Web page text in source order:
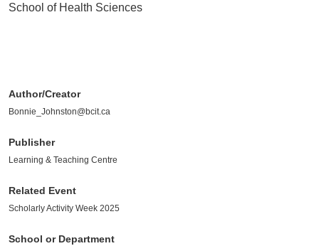
School of Health Sciences
Author/Creator
Bonnie_Johnston@bcit.ca
Publisher
Learning & Teaching Centre
Related Event
Scholarly Activity Week 2025
School or Department